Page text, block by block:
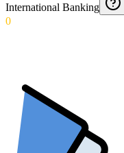
International Banking
0